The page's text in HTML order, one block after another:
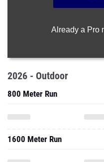
Already a Pro
2026 - Outdoor
800 Meter Run
1600 Meter Run